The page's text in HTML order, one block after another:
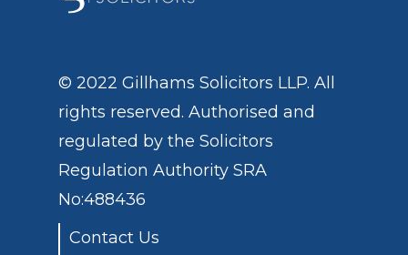
© 2022 Gillhams Solicitors LLP. All
rights reserved. Authorised and
regulated by the Solicitors
Regulation Authority SRA
No:488436
Contact Us